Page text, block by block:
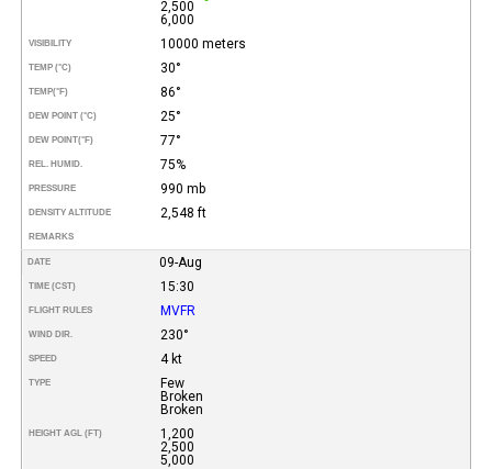
2,500
6,000
VISIBILITY 10000 meters
TEMP (°C) 30°
TEMP(°F) 86°
DEW POINT (°C) 25°
DEW POINT(°F) 77°
REL. HUMID. 75%
PRESSURE 990 mb
DENSITY ALTITUDE 2,548 ft
REMARKS
DATE 09-Aug
TIME (CST) 15:30
FLIGHT RULES MVFR
WIND DIR. 230°
SPEED 4 kt
TYPE
Few
Broken
Broken
HEIGHT AGL (FT)
1,200
2,500
5,000